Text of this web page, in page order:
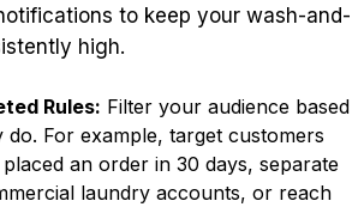
to keep your wash-and-
high.
Rules: Filter your audience based
do. For example, target customers
an order in 30 days, separate
laundry accounts, or reach